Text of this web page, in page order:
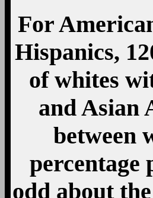
For
Hispanics,
of whites
and Asian
between
percentage
odd about